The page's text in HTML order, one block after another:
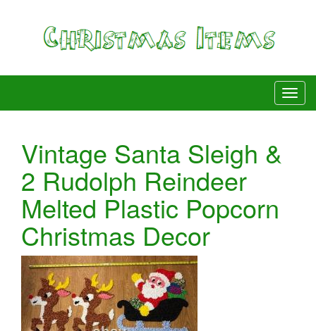
Vintage Santa Sleigh &
2 Rudolph Reindeer
Melted Plastic Popcorn
Christmas Decor